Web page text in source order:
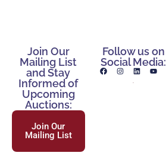
Join Our
Mailing List
and Stay
Informed of
Upcoming
Auctions:
Join Our
Mailing List
Follow us on
Social Media: